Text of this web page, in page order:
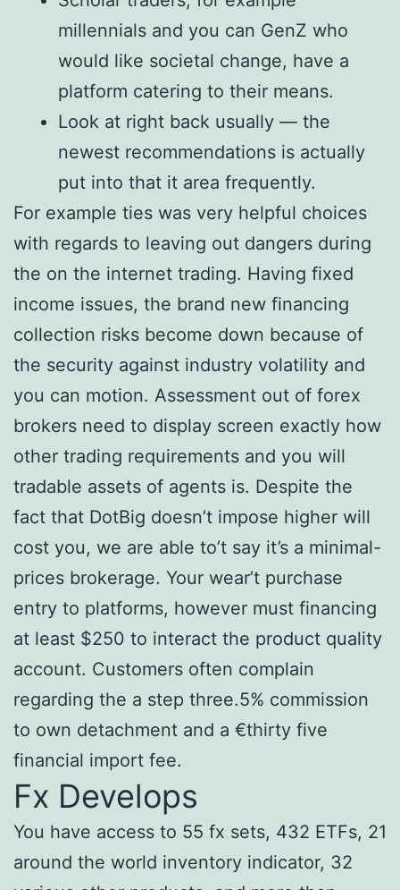
millennials and you can GenZ who
would like societal change, have a
platform catering to their means.
Look at right back usually — the
newest recommendations is actually
put into that it area frequently.
For example ties was very helpful choices
with regards to leaving out dangers during
the on the internet trading. Having fixed
income issues, the brand new financing
collection risks become down because of
the security against industry volatility and
you can motion. Assessment out of forex
brokers need to display screen exactly how
other trading requirements and you will
tradable assets of agents is. Despite the
fact that DotBig doesn’t impose higher will
cost you, we are able to’t say it’s a minimal-
prices brokerage. Your wear’t purchase
entry to platforms, however must financing
at least $250 to interact the product quality
account. Customers often complain
regarding the a step three.5% commission
to own detachment and a €thirty five
financial import fee.
Fx Develops
You have access to 55 fx sets, 432 ETFs, 21
around the world inventory indicator, 32